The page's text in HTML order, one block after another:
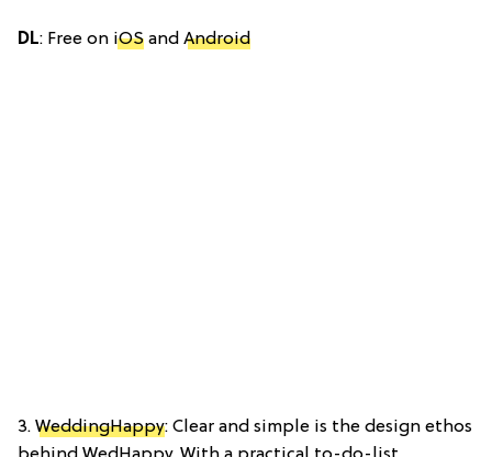
DL: Free on iOS and Android
3. WeddingHappy: Clear and simple is the design ethos